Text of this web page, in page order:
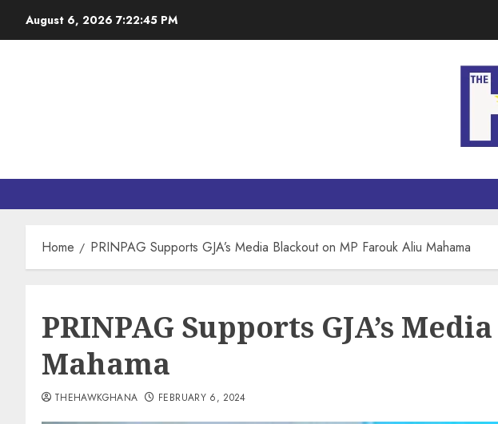
August 6, 2026 7:22:46 PM
Home PRINPAG Supports GJA’s Media Blackout on MP Farouk Aliu Mahama
PRINPAG Supports GJA’s
Mahama
THEHAWKGHANA FEBRUARY 6, 2024